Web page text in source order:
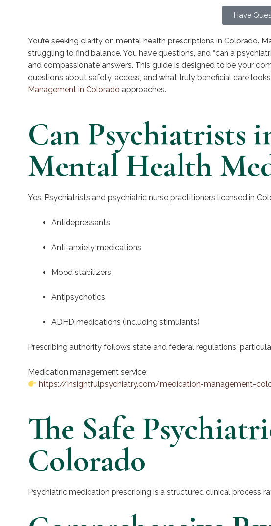
Have
You’re seeking clarity on mental health prescriptions in Colorado.
struggling to find balance. You have questions, and “can a
and compassionate answers. This guide is designed to be your
questions about safety, access, and what truly beneficial care
Management in Colorado approaches.
Can Psychiatrists
Mental Health
Yes. Psychiatrists and psychiatric nurse practitioners licensed in
Antidepressants
Anti-anxiety medications
Mood stabilizers
Antipsychotics
ADHD medications (including stimulants)
Prescribing authority follows state and federal regulations,
Medication management service:
https://insightfulpsychiatry.com/medication-management-
The Safe
Colorado
Psychiatric medication prescribing is a structured clinical process